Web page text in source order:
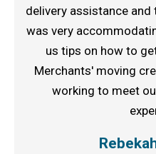
delivery assistance
was very
us tips on how to
Merchants' moving
working to meet